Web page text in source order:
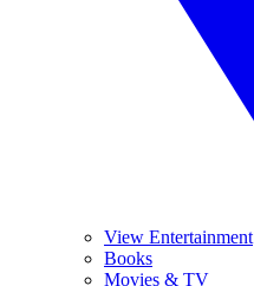
View Entertainment
Books
Movies & TV